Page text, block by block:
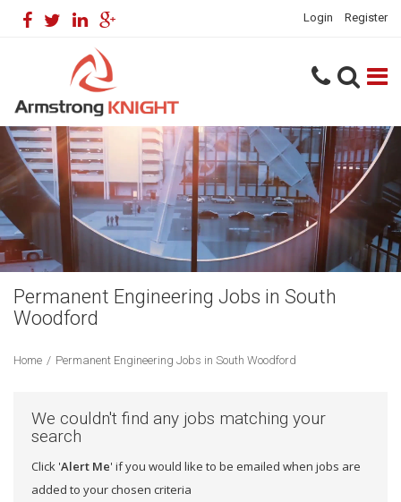
Login Register
Permanent Engineering Jobs in South
Woodford
Home / Permanent Engineering Jobs in South Woodford
We couldn't find any jobs matching your
search
Click 'Alert Me' if you would like to be emailed when jobs are
added to your chosen criteria